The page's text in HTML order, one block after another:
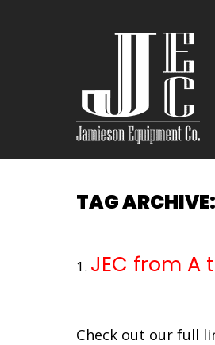
TAG
JEC from A
Check out our full